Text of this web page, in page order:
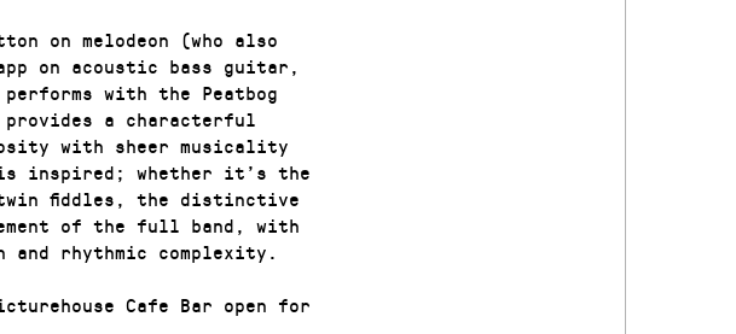
on melodeon (who also
on acoustic bass guitar,
with the Peatbog
a characterful
with sheer musicality
inspired; whether it’s the
twin fiddles, the distinctive
of the full band, with
rhythmic complexity.
Cafe Bar open for